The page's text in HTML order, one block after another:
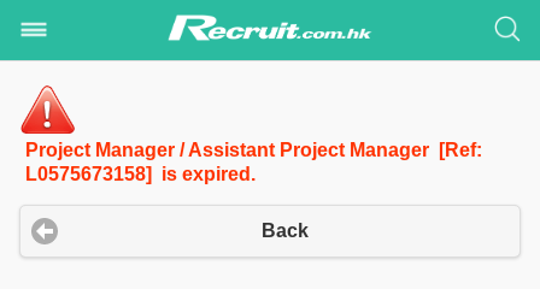
Project Manager / Assistant Project Manager [Ref:
L0575673158] is expired.
Back